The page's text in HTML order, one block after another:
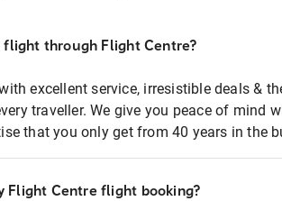
flight through Flight Centre?
excellent service, irresistible deals &
traveller. We give you peace of mind
that you only get from 40 years in the
Flight Centre flight booking?